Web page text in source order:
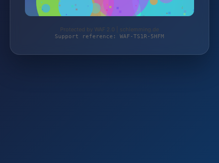
Protected by WAF 2.0 | schlemming.de
Support reference: WAF-TS1R-5HFM